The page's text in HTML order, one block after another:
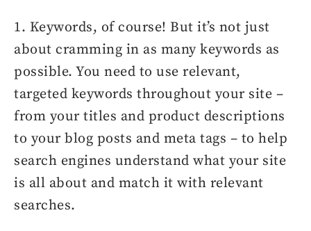
1. Keywords, of course! But it’s not just
about cramming in as many keywords as
possible. You need to use relevant,
targeted keywords throughout your site –
from your titles and product descriptions
to your blog posts and meta tags – to help
search engines understand what your site
is all about and match it with relevant
searches.